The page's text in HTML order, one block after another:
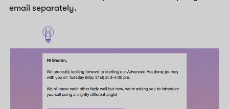
email separately.